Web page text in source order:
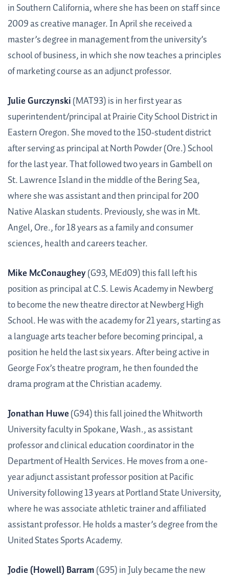
in Southern California, where she has been on staff since
2009 as creative manager. In April she received a
master’s degree in management from the university’s
school of business, in which she now teaches a principles
of marketing course as an adjunct professor.
Julie Gurczynski(MAT93) is in her first year as
superintendent/principal at Prairie City School District in
Eastern Oregon. She moved to the 150-student district
after serving as principal at North Powder (Ore.) School
for the last year. That followed two years in Gambell on
St. Lawrence Island in the middle of the Bering Sea,
where she was assistant and then principal for 200
Native Alaskan students. Previously, she was in Mt.
Angel, Ore., for 18 years as a family and consumer
sciences, health and careers teacher.
Mike McConaughey(G93, MEd09) this fall left his
position as principal at C.S. Lewis Academy in Newberg
to become the new theatre director at Newberg High
School. He was with the academy for 21 years, starting as
a language arts teacher before becoming principal, a
position he held the last six years. After being active in
George Fox’s theatre program, he then founded the
drama program at the Christian academy.
Jonathan Huwe(G94) this fall joined the Whitworth
University faculty in Spokane, Wash., as assistant
professor and clinical education coordinator in the
Department of Health Services. He moves from a one-
year adjunct assistant professor position at Pacific
University following 13 years at Portland State University,
where he was associate athletic trainer and affiliated
assistant professor. He holds a master’s degree from the
United States Sports Academy.
Jodie (Howell) Barram(G95) in July became the new